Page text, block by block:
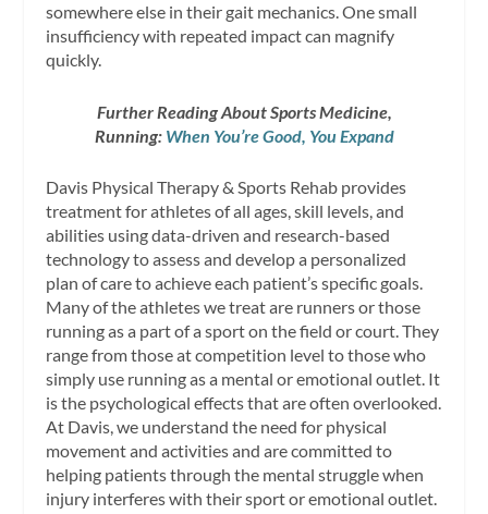
somewhere else in their gait mechanics. One small
insufficiency with repeated impact can magnify
quickly.
Further Reading About Sports Medicine,
Running: When You’re Good, You Expand
Davis Physical Therapy & Sports Rehab provides
treatment for athletes of all ages, skill levels, and
abilities using data-driven and research-based
technology to assess and develop a personalized
plan of care to achieve each patient’s specific goals.
Many of the athletes we treat are runners or those
running as a part of a sport on the field or court. They
range from those at competition level to those who
simply use running as a mental or emotional outlet. It
is the psychological effects that are often overlooked.
At Davis, we understand the need for physical
movement and activities and are committed to
helping patients through the mental struggle when
injury interferes with their sport or emotional outlet.